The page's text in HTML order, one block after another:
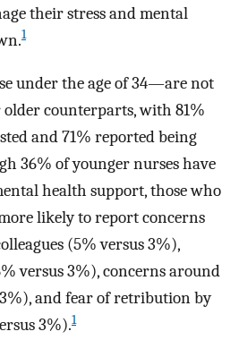
their stress and mental
1
under the age of 34—are not
counterparts, with 81%
and 71% reported being
36% of younger nurses have
health support, those who
likely to report concerns
(5% versus 3%),
versus 3%), concerns around
and fear of retribution by
3%).1